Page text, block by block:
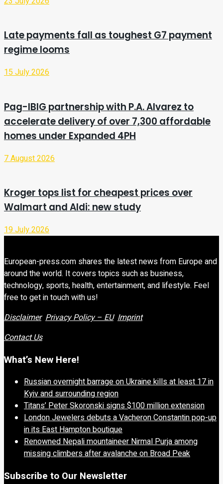
Late payments fall as toughest G7 payment
regime looms
15 July 2026
Pag-IBIG partnership with P.A. Alvarez to
accelerate delivery of over 7,300 affordable
homes under Expanded 4PH
7 August 2026
Kroger tops list for cheapest prices over
Walmart and Aldi: new study
19 July 2026
European-press.com shares the latest news from Europe and
around the world. It covers topics such as business,
technology, sports, health, entertainment, and lifestyle. Feel
free to get in touch with us!
Disclaimer Privacy Policy – EU Imprint
Contact Us
What’s New Here!
Russian overnight barrage on Ukraine kills at least 17 in
Kyiv and surrounding region
Titans’ Peter Skoronski signs $100 million extension
London Jewelers debuts a Vacheron Constantin pop-up
in its East Hampton boutique
Renowned Nepali mountaineer Nirmal Purja among
missing climbers after avalanche on Broad Peak
Subscribe to Our Newsletter